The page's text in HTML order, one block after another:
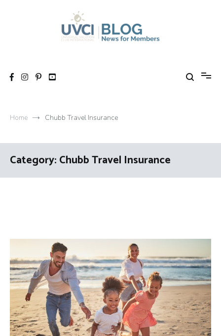
Home Chubb Travel Insurance
Category:Chubb Travel Insurance